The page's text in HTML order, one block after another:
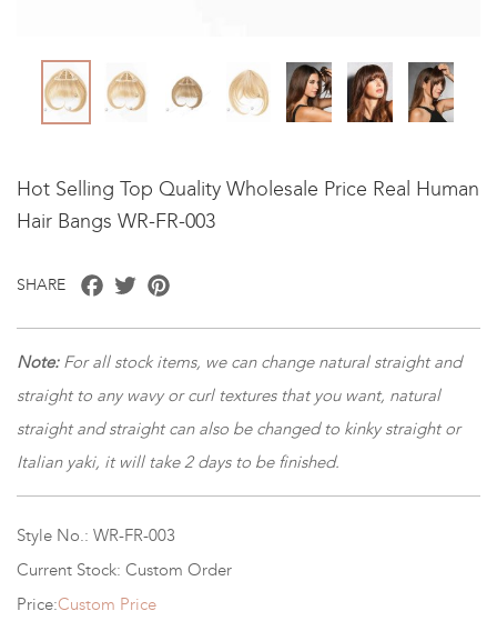
Hot Selling Top Quality Wholesale Price Real Human
Hair Bangs WR-FR-003
SHARE Facebook
Twitter
Note: For all stock items, we can change natural straight and
straight to any wavy or curl textures that you want, natural
straight and straight can also be changed to kinky straight or
Italian yaki, it will take 2 days to be finished.
Style No.: WR-FR-003
Current Stock: Custom Order
Price:Custom Price